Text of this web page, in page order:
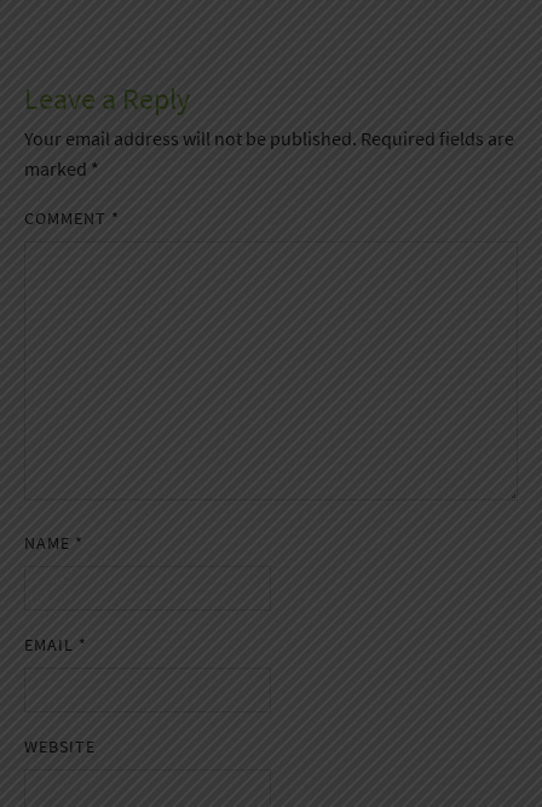
Leave a Reply
Your email address will not be published. Required fields are
marked *
COMMENT *
NAME *
EMAIL *
WEBSITE